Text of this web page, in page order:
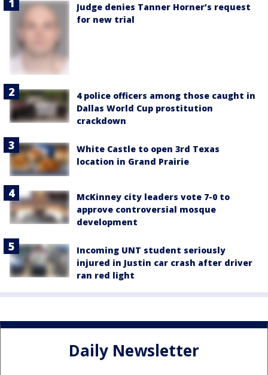
Judge denies Tanner Horner’s request
for new trial
4 police officers among those caught in
Dallas World Cup prostitution
crackdown
White Castle to open 3rd Texas
location in Grand Prairie
McKinney city leaders vote 7-0 to
approve controversial mosque
development
Incoming UNT student seriously
injured in Justin car crash after driver
ran red light
Daily Newsletter